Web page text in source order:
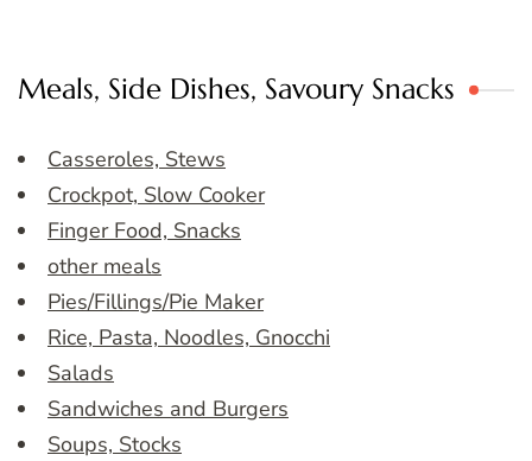
Meals, Side Dishes, Savoury Snacks
Casseroles, Stews
Crockpot, Slow Cooker
Finger Food, Snacks
other meals
Pies/Fillings/Pie Maker
Rice, Pasta, Noodles, Gnocchi
Salads
Sandwiches and Burgers
Soups, Stocks